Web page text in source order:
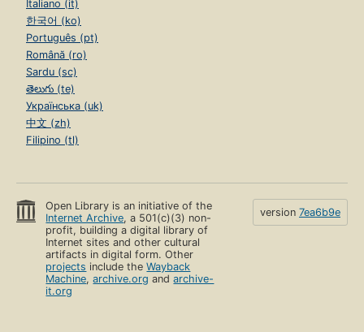
Italiano (it)
한국어 (ko)
Português (pt)
Română (ro)
Sardu (sc)
తెలుగు (te)
Українська (uk)
中文 (zh)
Filipino (tl)
Open Library is an initiative of the
Internet Archive, a 501(c)(3) non-
profit, building a digital library of
Internet sites and other cultural
artifacts in digital form. Other
projects include theWayback
Machine,archive.org andarchive-
it.org
version 7ea6b9e